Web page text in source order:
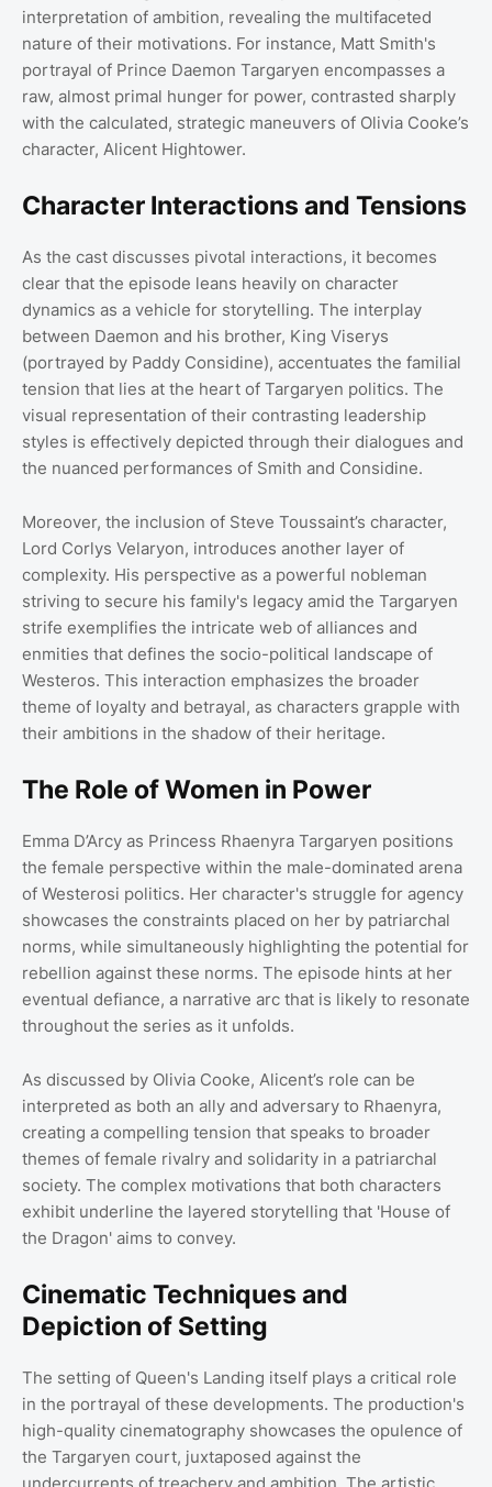
interpretation of ambition, revealing the multifaceted
nature of their motivations. For instance, Matt Smith's
portrayal of Prince Daemon Targaryen encompasses a
raw, almost primal hunger for power, contrasted sharply
with the calculated, strategic maneuvers of Olivia Cooke’s
character, Alicent Hightower.
Character Interactions and Tensions
As the cast discusses pivotal interactions, it becomes
clear that the episode leans heavily on character
dynamics as a vehicle for storytelling. The interplay
between Daemon and his brother, King Viserys
(portrayed by Paddy Considine), accentuates the familial
tension that lies at the heart of Targaryen politics. The
visual representation of their contrasting leadership
styles is effectively depicted through their dialogues and
the nuanced performances of Smith and Considine.
Moreover, the inclusion of Steve Toussaint’s character,
Lord Corlys Velaryon, introduces another layer of
complexity. His perspective as a powerful nobleman
striving to secure his family's legacy amid the Targaryen
strife exemplifies the intricate web of alliances and
enmities that defines the socio-political landscape of
Westeros. This interaction emphasizes the broader
theme of loyalty and betrayal, as characters grapple with
their ambitions in the shadow of their heritage.
The Role of Women in Power
Emma D’Arcy as Princess Rhaenyra Targaryen positions
the female perspective within the male-dominated arena
of Westerosi politics. Her character's struggle for agency
showcases the constraints placed on her by patriarchal
norms, while simultaneously highlighting the potential for
rebellion against these norms. The episode hints at her
eventual defiance, a narrative arc that is likely to resonate
throughout the series as it unfolds.
As discussed by Olivia Cooke, Alicent’s role can be
interpreted as both an ally and adversary to Rhaenyra,
creating a compelling tension that speaks to broader
themes of female rivalry and solidarity in a patriarchal
society. The complex motivations that both characters
exhibit underline the layered storytelling that 'House of
the Dragon' aims to convey.
Cinematic Techniques and
Depiction of Setting
The setting of Queen's Landing itself plays a critical role
in the portrayal of these developments. The production's
high-quality cinematography showcases the opulence of
the Targaryen court, juxtaposed against the